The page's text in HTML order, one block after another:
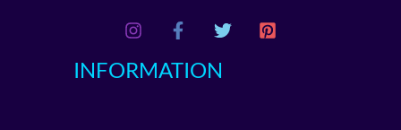
INFORMATION